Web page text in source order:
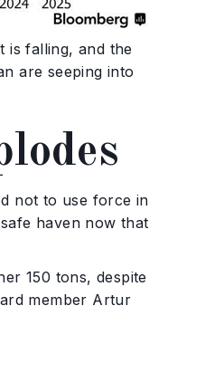
is falling, and the
are seeping into
not to use force in
haven now that
150 tons, despite
member Artur